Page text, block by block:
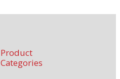
Product
Categories